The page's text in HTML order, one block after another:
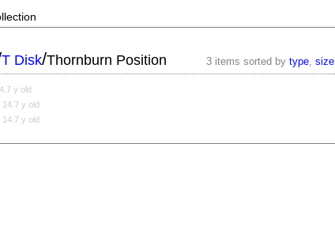
T Disk/Thornburn Position 3 items sorted bytype,size
y old
, 14.7 y old
, 14.7 y old